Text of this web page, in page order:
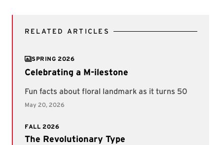
RELATED ARTICLES
SPRING 2026